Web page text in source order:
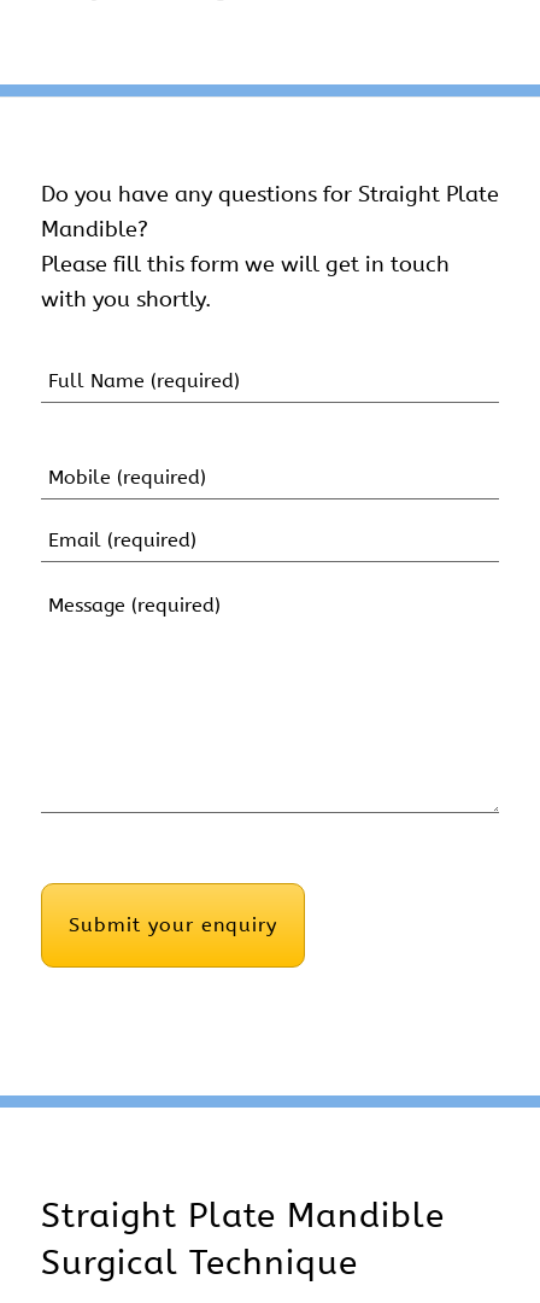
Do you have any questions for Straight Plate
Mandible?
Please fill this form we will get in touch
with you shortly.
Name
Mobile
Email
Message
Straight Plate Mandible
Surgical Technique